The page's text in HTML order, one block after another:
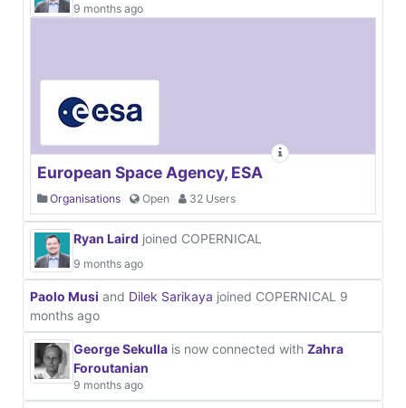
9 months ago
European Space Agency, ESA
Organisations Open 32 Users
Ryan Laird joined COPERNICAL
9 months ago
Paolo Musi and Dilek Sarikaya joined COPERNICAL 9
months ago
George Sekulla is now connected with Zahra
Foroutanian
9 months ago